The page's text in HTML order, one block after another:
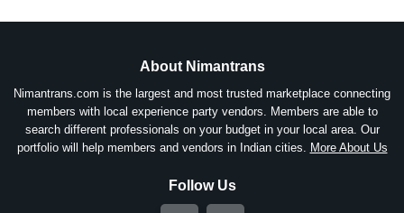
About Nimantrans
Nimantrans.com is the largest and most trusted marketplace connecting
members with local experience party vendors. Members are able to
search different professionals on your budget in your local area. Our
portfolio will help members and vendors in Indian cities. More About Us
Follow Us